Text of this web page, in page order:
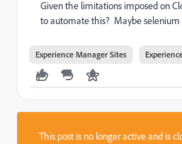
Given the limitations imposed on
to automate this? Maybe selenium
Experience Manager Sites
This post is no longer active and is